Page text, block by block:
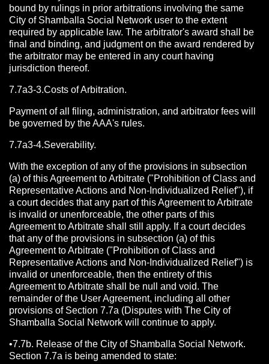
bound by rulings in prior arbitrations involving the same
City of Shamballa Social Network user to the extent
required by applicable law. The arbitrator's award shall be
final and binding, and judgment on the award rendered by
the arbitrator may be entered in any court having
jurisdiction thereof.
7.7a3-3.Costs of Arbitration.
Payment of all filing, administration, and arbitrator fees will
be governed by the AAA's rules.
7.7a3-4.Severability.
With the exception of any of the provisions in subsection
(a) of this Agreement to Arbitrate ("Prohibition of Class and
Representative Actions and Non-Individualized Relief"), if
a court decides that any part of this Agreement to Arbitrate
is invalid or unenforceable, the other parts of this
Agreement to Arbitrate shall still apply. If a court decides
that any of the provisions in subsection (a) of this
Agreement to Arbitrate ("Prohibition of Class and
Representative Actions and Non-Individualized Relief") is
invalid or unenforceable, then the entirety of this
Agreement to Arbitrate shall be null and void. The
remainder of the User Agreement, including all other
provisions of Section 7.7a (Disputes with The City of
Shamballa Social Network will continue to apply.
•7.7b. Release of the City of Shamballa Social Network.
Section 7.7a is being amended to state: